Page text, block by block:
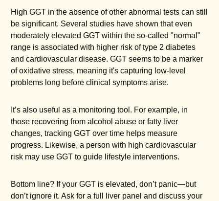
High GGT in the absence of other abnormal tests can still
be significant. Several studies have shown that even
moderately elevated GGT within the so-called "normal"
range is associated with higher risk of type 2 diabetes
and cardiovascular disease. GGT seems to be a marker
of oxidative stress, meaning it's capturing low-level
problems long before clinical symptoms arise.
It’s also useful as a monitoring tool. For example, in
those recovering from alcohol abuse or fatty liver
changes, tracking GGT over time helps measure
progress. Likewise, a person with high cardiovascular
risk may use GGT to guide lifestyle interventions.
Bottom line? If your GGT is elevated, don’t panic—but
don’t ignore it. Ask for a full liver panel and discuss your